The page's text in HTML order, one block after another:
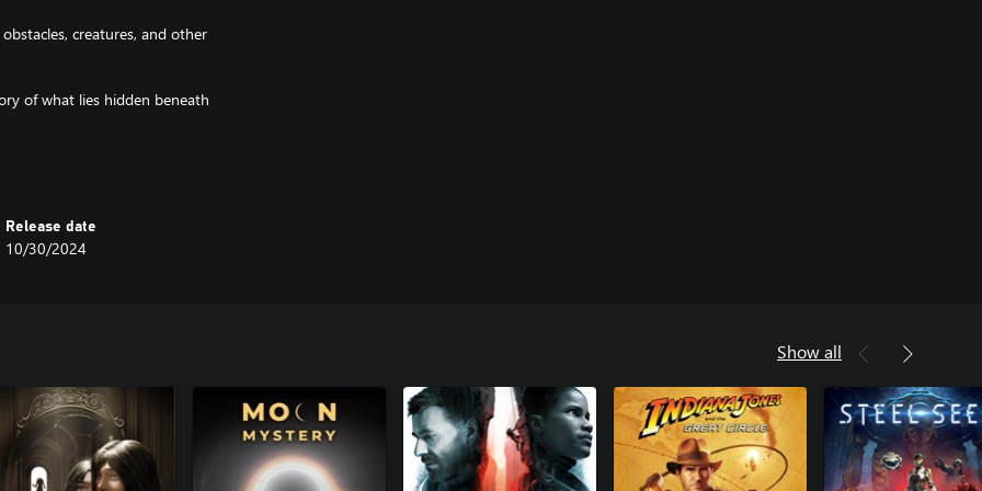
creatures, and other
of what lies hidden beneath
movements, share
intense and the mysteries
and unpredictable,
experience.
Only by working together
Release date
10/30/2024
Show all